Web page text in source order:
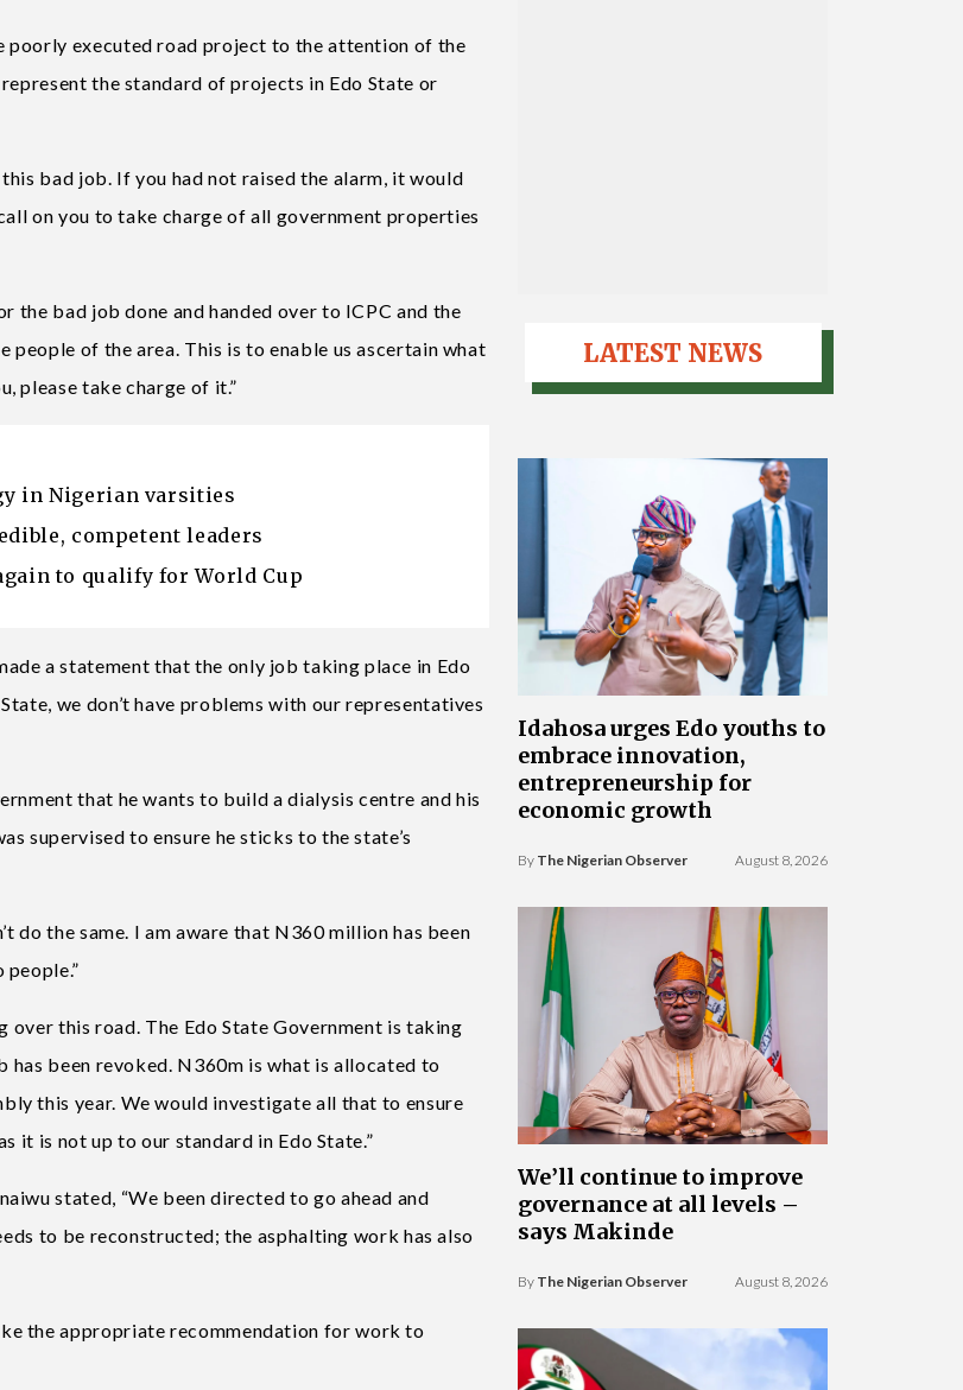
executed road project to the attention of the
the standard of projects in Edo State or
bad job. If you had not raised the alarm, it would
on you to take charge of all government properties
bad job done and handed over to ICPC and the
people of the area. This is to enable us ascertain what
please take charge of it.”
in Nigerian varsities
competent leaders
to qualify for World Cup
a statement that the only job taking place in Edo
we don’t have problems with our representatives
that he wants to build a dialysis centre and his
supervised to ensure he sticks to the state’s
do the same. I am aware that N360 million has been
over this road. The Edo State Government is taking
been revoked. N360m is what is allocated to
this year. We would investigate all that to ensure
it is not up to our standard in Edo State.”
stated, “We been directed to go ahead and
to be reconstructed; the asphalting work has also
the appropriate recommendation for work to
LATEST NEWS
Idahosa urges Edo youths to
embrace innovation,
entrepreneurship for
economic growth
By The Nigerian Observer August 8, 2026
We’ll continue to improve
governance at all levels –
says Makinde
By The Nigerian Observer August 8, 2026